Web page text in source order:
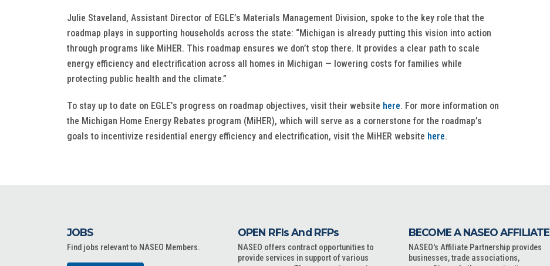
Julie Staveland, Assistant Director of EGLE’s Materials Management Division, spoke to the key role that the
roadmap plays in supporting households across the state: “Michigan is already putting this vision into action
through programs like MiHER. This roadmap ensures we don’t stop there. It provides a clear path to scale
energy efficiency and electrification across all homes in Michigan — lowering costs for families while
protecting public health and the climate.”
To stay up to date on EGLE’s progress on roadmap objectives, visit their website here. For more information on
the Michigan Home Energy Rebates program (MiHER), which will serve as a cornerstone for the roadmap’s
goals to incentivize residential energy efficiency and electrification, visit the MiHER website here.
JOBS
Find jobs relevant to NASEO Members.
OPEN RFIs And RFPs
NASEO offers contract opportunities to
provide services in support of various
BECOME A NASEO AFFILIATE
NASEO's Affiliate Partnership provides
businesses, trade associations,